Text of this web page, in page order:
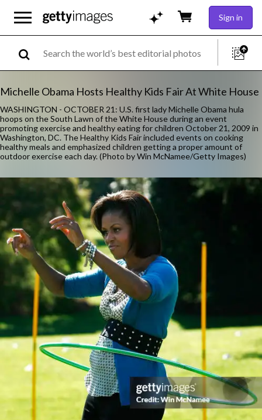
Sign in
Michelle Obama Hosts Healthy Kids Fair At White House
WASHINGTON - OCTOBER 21: U.S. first lady Michelle Obama hula
hoops on the South Lawn of the White House during an event
promoting exercise and healthy eating for children October 21, 2009 in
Washington, DC. The Healthy Kids Fair included events on cooking
healthy meals and emphasized children getting a proper amount of
outdoor exercise each day. (Photo by Win McNamee/Getty Images)